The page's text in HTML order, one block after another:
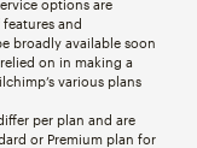
options are
and
broadly available soon
on in making a
various plans
per plan and are
or Premium plan for